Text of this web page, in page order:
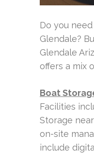
Do you
Glendale?
Glendale
offers a mix
Boat
Facilities
Storage
on-site
include